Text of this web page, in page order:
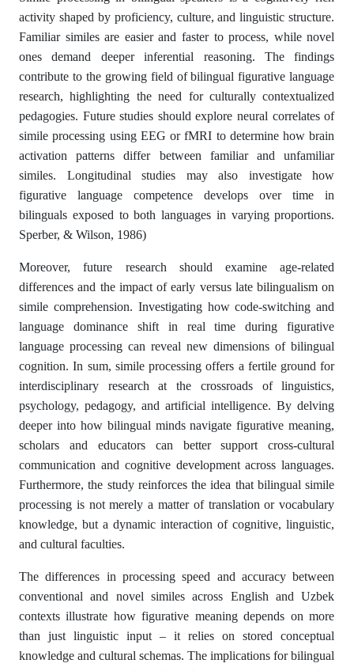
activity shaped by proficiency, culture, and linguistic structure.
Familiar similes are easier and faster to process, while novel
ones demand deeper inferential reasoning. The findings
contribute to the growing field of bilingual figurative language
research, highlighting the need for culturally contextualized
pedagogies. Future studies should explore neural correlates of
simile processing using EEG or fMRI to determine how brain
activation patterns differ between familiar and unfamiliar
similes. Longitudinal studies may also investigate how
figurative language competence develops over time in
bilinguals exposed to both languages in varying proportions.
Sperber, & Wilson, 1986)
Moreover, future research should examine age-related
differences and the impact of early versus late bilingualism on
simile comprehension. Investigating how code-switching and
language dominance shift in real time during figurative
language processing can reveal new dimensions of bilingual
cognition. In sum, simile processing offers a fertile ground for
interdisciplinary research at the crossroads of linguistics,
psychology, pedagogy, and artificial intelligence. By delving
deeper into how bilingual minds navigate figurative meaning,
scholars and educators can better support cross-cultural
communication and cognitive development across languages.
Furthermore, the study reinforces the idea that bilingual simile
processing is not merely a matter of translation or vocabulary
knowledge, but a dynamic interaction of cognitive, linguistic,
and cultural faculties.
The differences in processing speed and accuracy between
conventional and novel similes across English and Uzbek
contexts illustrate how figurative meaning depends on more
than just linguistic input – it relies on stored conceptual
knowledge and cultural schemas. The implications for bilingual